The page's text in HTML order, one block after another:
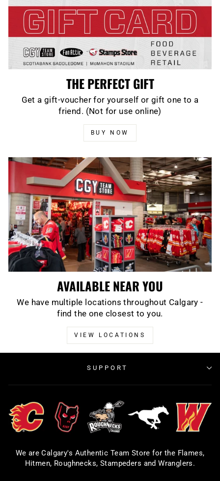
THE PERFECT GIFT
Get a gift-voucher for yourself or gift one to a
friend. (Not for use online)
BUY NOW
AVAILABLE NEAR YOU
We have multiple locations throughout Calgary -
find the one closest to you.
VIEW LOCATIONS
SUPPORT
We are Calgary's Authentic Team Store for the Flames,
Hitmen, Roughnecks, Stampeders and Wranglers.